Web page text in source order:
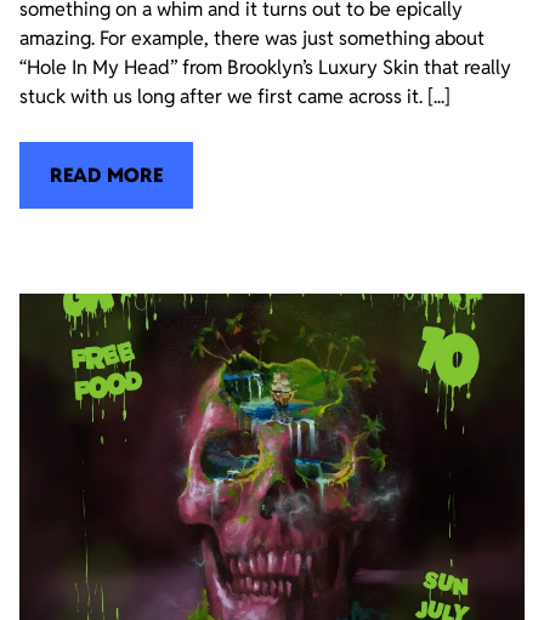
something on a whim and it turns out to be epically
amazing. For example, there was just something about
“Hole In My Head” from Brooklyn’s Luxury Skin that really
stuck with us long after we first came across it. [...]
READ MORE